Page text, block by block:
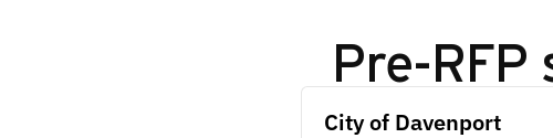
Pre-
City of Davenport